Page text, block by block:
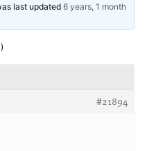
last updated6 years, 1 month
#21894